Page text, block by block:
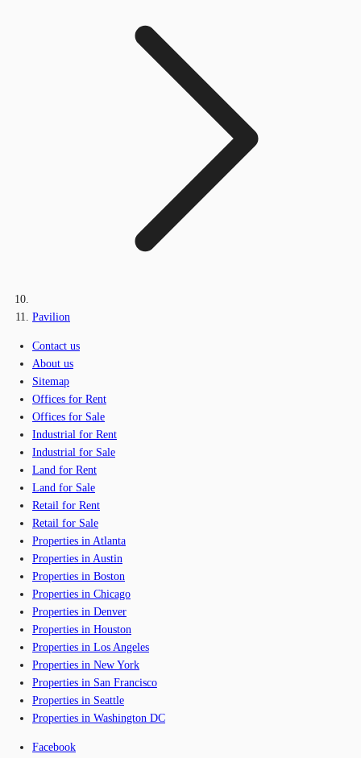
Pavilion
Contact us
About us
Sitemap
Offices for Rent
Offices for Sale
Industrial for Rent
Industrial for Sale
Land for Rent
Land for Sale
Retail for Rent
Retail for Sale
Properties in Atlanta
Properties in Austin
Properties in Boston
Properties in Chicago
Properties in Denver
Properties in Houston
Properties in Los Angeles
Properties in New York
Properties in San Francisco
Properties in Seattle
Properties in Washington DC
Facebook